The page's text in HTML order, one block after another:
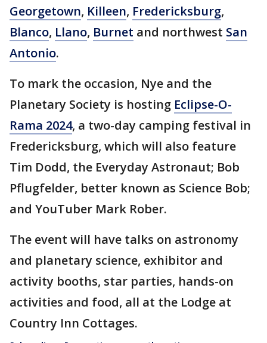
Georgetown, Killeen, Fredericksburg,
Blanco, Llano, Burnet and northwest San
Antonio.
To mark the occasion, Nye and the
Planetary Society is hosting Eclipse-O-
Rama 2024, a two-day camping festival in
Fredericksburg, which will also feature
Tim Dodd, the Everyday Astronaut; Bob
Pflugfelder, better known as Science Bob;
and YouTuber Mark Rober.
The event will have talks on astronomy
and planetary science, exhibitor and
activity booths, star parties, hands-on
activities and food, all at the Lodge at
Country Inn Cottages.